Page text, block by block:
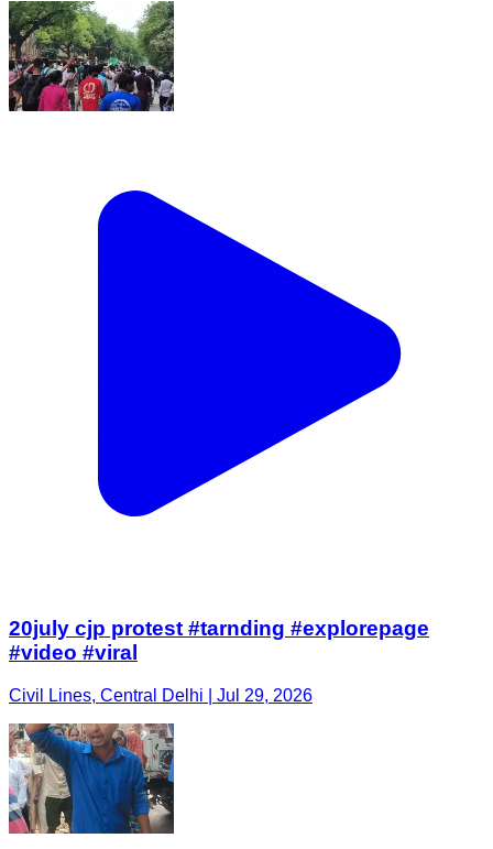
20july cjp protest #tarnding #explorepage
#video #viral
Civil Lines, Central Delhi | Jul 29, 2026